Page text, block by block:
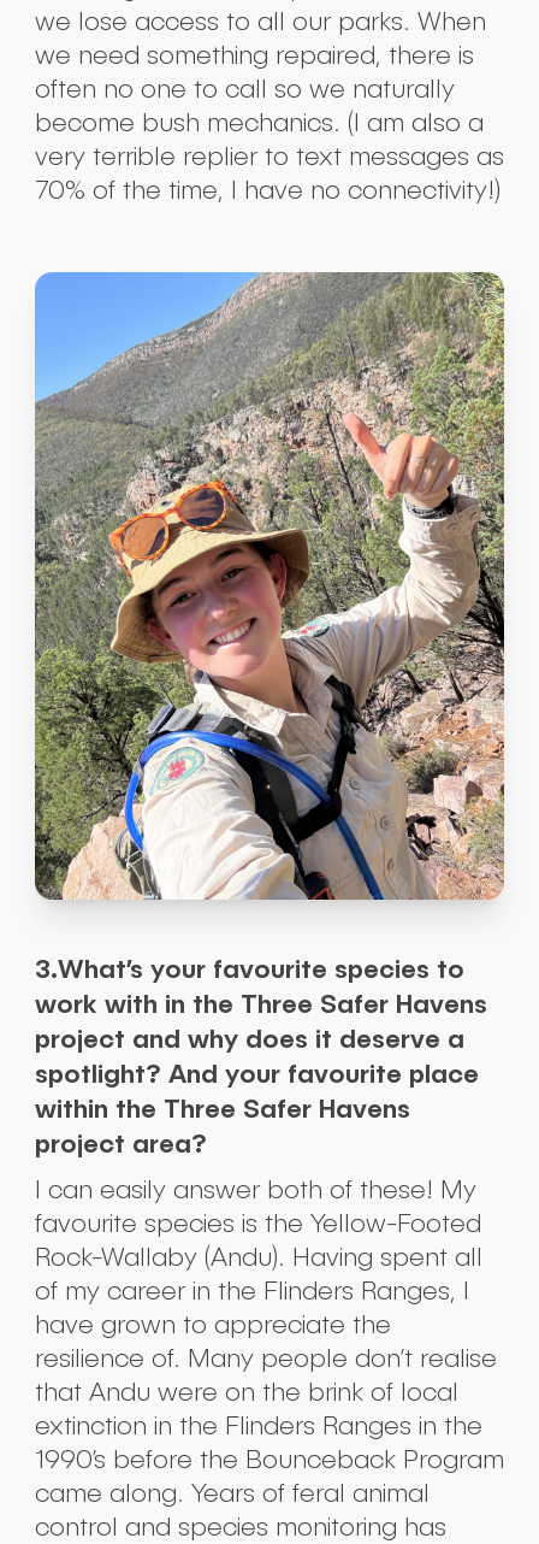
we lose access to all our parks. When
we need something repaired, there is
often no one to call so we naturally
become bush mechanics. (I am also a
very terrible replier to text messages as
70% of the time, I have no connectivity!)
3.What’s your favourite species to
work with in the Three Safer Havens
project and why does it deserve a
spotlight? And your favourite place
within the Three Safer Havens
project area?
I can easily answer both of these! My
favourite species is the Yellow-Footed
Rock-Wallaby (Andu). Having spent all
of my career in the Flinders Ranges, I
have grown to appreciate the
resilience of. Many people don’t realise
that Andu were on the brink of local
extinction in the Flinders Ranges in the
1990’s before the Bounceback Program
came along. Years of feral animal
control and species monitoring has